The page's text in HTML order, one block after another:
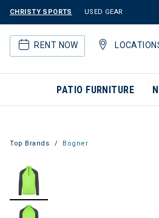
CHRISTY SPORTS USED GEAR
RENT NOW
PATIO FURNITURE
Top Brands Bogner